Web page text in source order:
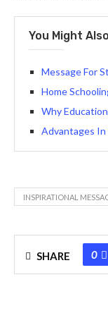
You Might
Message For
Home
Why
Advantages
INSPIRATIONAL
SHARE 0